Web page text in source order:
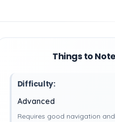
Things to Note
Difficulty:
Advanced
Requires good navigation